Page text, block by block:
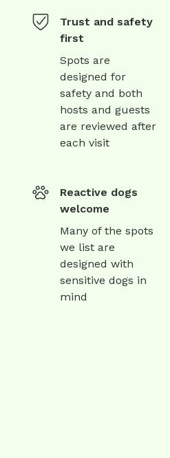
Trust and safety
first
Spots are
designed for
safety and both
hosts and guests
are reviewed after
each visit
Reactive dogs
welcome
Many of the spots
we list are
designed with
sensitive dogs in
mind